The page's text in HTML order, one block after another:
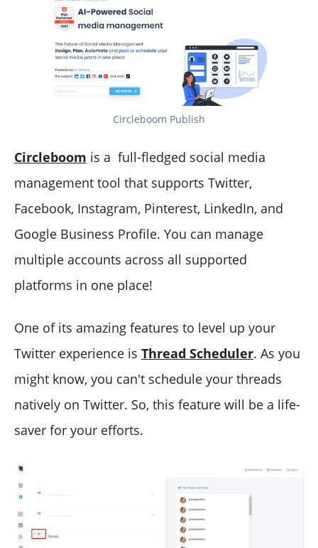
Circleboom Publish
Circleboom is a full-fledged social media
management tool that supports Twitter,
Facebook, Instagram, Pinterest, LinkedIn, and
Google Business Profile. You can manage
multiple accounts across all supported
platforms in one place!
One of its amazing features to level up your
Twitter experience is Thread Scheduler. As you
might know, you can't schedule your threads
natively on Twitter. So, this feature will be a life-
saver for your efforts.